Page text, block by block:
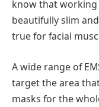
know that working
beautifully slim
true for facial
A wide range of
target the area
masks for the